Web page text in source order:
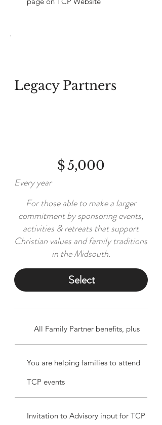
Legacy Partners
$5,000
Every year
For those able to make a larger
commitment by sponsoring events,
activities & retreats that support
Christian values and family traditions
in the Midsouth.
Select
All Family Partner benefits, plus
You are helping families to attend
TCP events
Invitation to Advisory input for TCP